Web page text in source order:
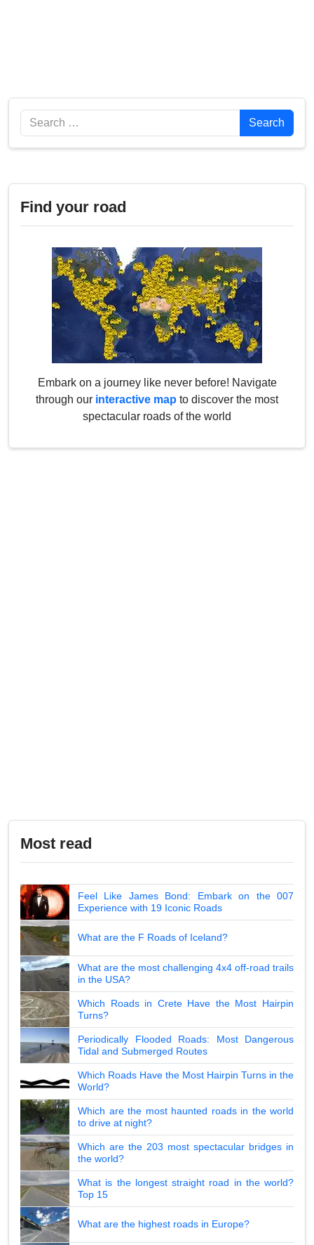
Search Search
Find your road
Embark on a journey like never before! Navigate
through our interactive map to discover the most
spectacular roads of the world
Most read
Feel Like James Bond: Embark on the 007
Experience with 19 Iconic Roads
What are the F Roads of Iceland?
What are the most challenging 4x4 off-road trails
in the USA?
Which Roads in Crete Have the Most Hairpin
Turns?
Periodically Flooded Roads: Most Dangerous
Tidal and Submerged Routes
Which Roads Have the Most Hairpin Turns in the
World?
Which are the most haunted roads in the world
to drive at night?
Which are the 203 most spectacular bridges in
the world?
What is the longest straight road in the world?
Top 15
What are the highest roads in Europe?